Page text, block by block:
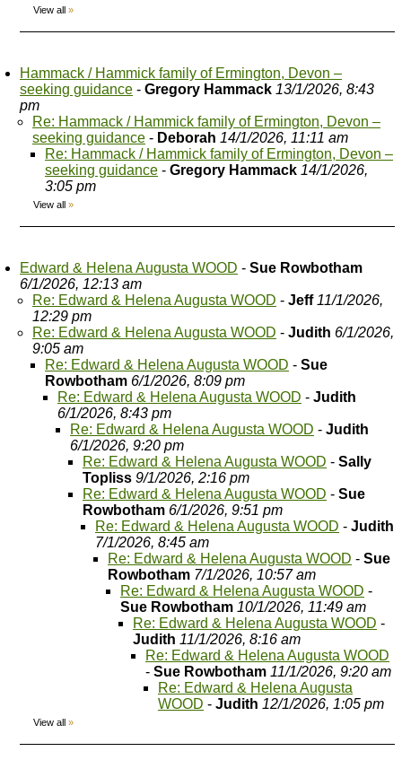
View all »
Hammack / Hammick family of Ermington, Devon –
seeking guidance - Gregory Hammack 13/1/2026, 8:43
pm
Re: Hammack / Hammick family of Ermington, Devon –
seeking guidance - Deborah 14/1/2026, 11:11 am
Re: Hammack / Hammick family of Ermington, Devon –
seeking guidance - Gregory Hammack 14/1/2026,
3:05 pm
View all »
Edward & Helena Augusta WOOD - Sue Rowbotham
6/1/2026, 12:13 am
Re: Edward & Helena Augusta WOOD - Jeff 11/1/2026,
12:29 pm
Re: Edward & Helena Augusta WOOD - Judith 6/1/2026,
9:05 am
Re: Edward & Helena Augusta WOOD - Sue
Rowbotham 6/1/2026, 8:09 pm
Re: Edward & Helena Augusta WOOD - Judith
6/1/2026, 8:43 pm
Re: Edward & Helena Augusta WOOD - Judith
6/1/2026, 9:20 pm
Re: Edward & Helena Augusta WOOD - Sally
Topliss 9/1/2026, 2:16 pm
Re: Edward & Helena Augusta WOOD - Sue
Rowbotham 6/1/2026, 9:51 pm
Re: Edward & Helena Augusta WOOD - Judith
7/1/2026, 8:45 am
Re: Edward & Helena Augusta WOOD - Sue
Rowbotham 7/1/2026, 10:57 am
Re: Edward & Helena Augusta WOOD -
Sue Rowbotham 10/1/2026, 11:49 am
Re: Edward & Helena Augusta WOOD -
Judith 11/1/2026, 8:16 am
Re: Edward & Helena Augusta WOOD
- Sue Rowbotham 11/1/2026, 9:20 am
Re: Edward & Helena Augusta
WOOD - Judith 12/1/2026, 1:05 pm
View all »